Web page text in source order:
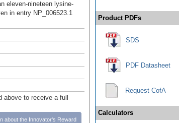
eleven-nineteen lysine-
in entry NP_006523.1
to receive a full
about the Innovator's Reward
Product PDFs
SDS
PDF Datasheet
Request CofA
Calculators